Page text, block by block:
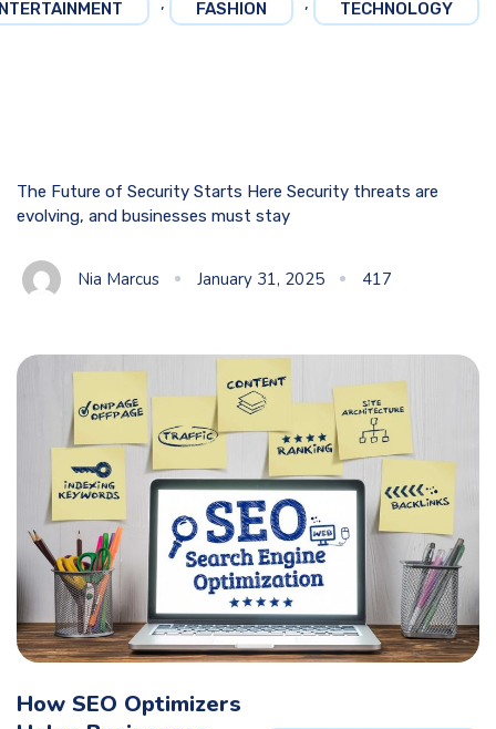
FASHION TECHNOLOGY
The Future of Security Starts Here Security threats are
evolving, and businesses must stay
Nia Marcus January 31, 2025 417
How SEO Optimizers